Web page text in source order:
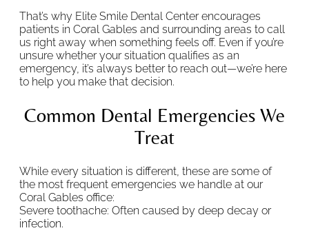
That’s why Elite Smile Dental Center encourages
patients in Coral Gables and surrounding areas to call
us right away when something feels off. Even if you’re
unsure whether your situation qualifies as an
emergency, it’s always better to reach out—we’re here
to help you make that decision.
Common Dental Emergencies We
Treat
While every situation is different, these are some of
the most frequent emergencies we handle at our
Coral Gables office:
Severe toothache: Often caused by deep decay or
infection.